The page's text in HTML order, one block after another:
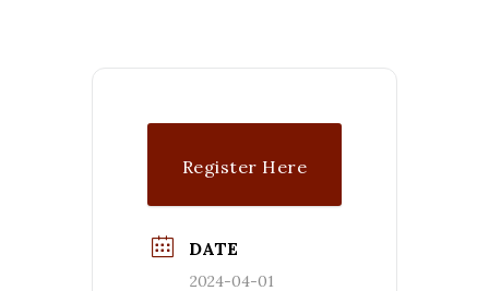
Register Here
DATE
2024-04-01